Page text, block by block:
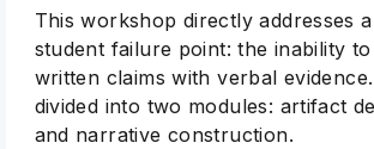
This workshop directly addresses
student failure point: the inability
written claims with verbal
divided into two modules: artifact
and narrative construction.